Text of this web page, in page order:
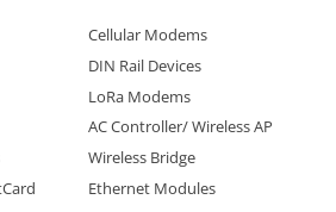
Cellular Modems
DIN Rail Devices
LoRa Modems
AC Controller/ Wireless AP
Wireless Bridge
Ethernet Modules